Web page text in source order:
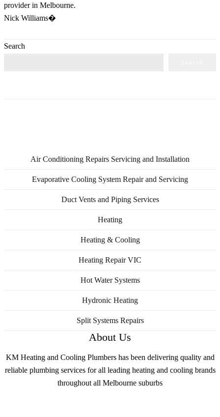
provider in Melbourne.
Nick Williams�
Search
Air Conditioning Repairs Servicing and Installation
Evaporative Cooling System Repair and Servicing
Duct Vents and Piping Services
Heating
Heating & Cooling
Heating Repair VIC
Hot Water Systems
Hydronic Heating
Split Systems Repairs
About Us
KM Heating and Cooling Plumbers has been delivering quality and
reliable plumbing services for all leading heating and cooling brands
throughout all Melbourne suburbs